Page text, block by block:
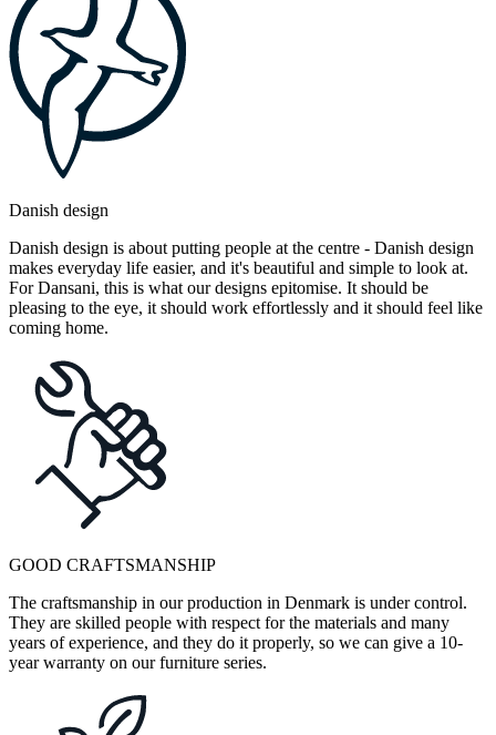
Danish design
Danish design is about putting people at the centre - Danish design
makes everyday life easier, and it's beautiful and simple to look at.
For Dansani, this is what our designs epitomise. It should be
pleasing to the eye, it should work effortlessly and it should feel like
coming home.
GOOD CRAFTSMANSHIP
The craftsmanship in our production in Denmark is under control.
They are skilled people with respect for the materials and many
years of experience, and they do it properly, so we can give a 10-
year warranty on our furniture series.